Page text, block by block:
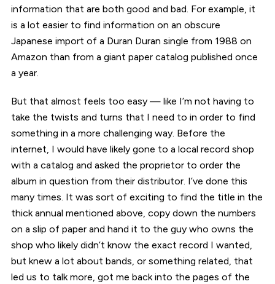
information that are both good and bad. For example, it
is a lot easier to find information on an obscure
Japanese import of a Duran Duran single from 1988 on
Amazon than from a giant paper catalog published once
a year.
But that almost feels too easy — like I’m not having to
take the twists and turns that I need to in order to find
something in a more challenging way. Before the
internet, I would have likely gone to a local record shop
with a catalog and asked the proprietor to order the
album in question from their distributor. I’ve done this
many times. It was sort of exciting to find the title in the
thick annual mentioned above, copy down the numbers
on a slip of paper and hand it to the guy who owns the
shop who likely didn’t know the exact record I wanted,
but knew a lot about bands, or something related, that
led us to talk more, got me back into the pages of the